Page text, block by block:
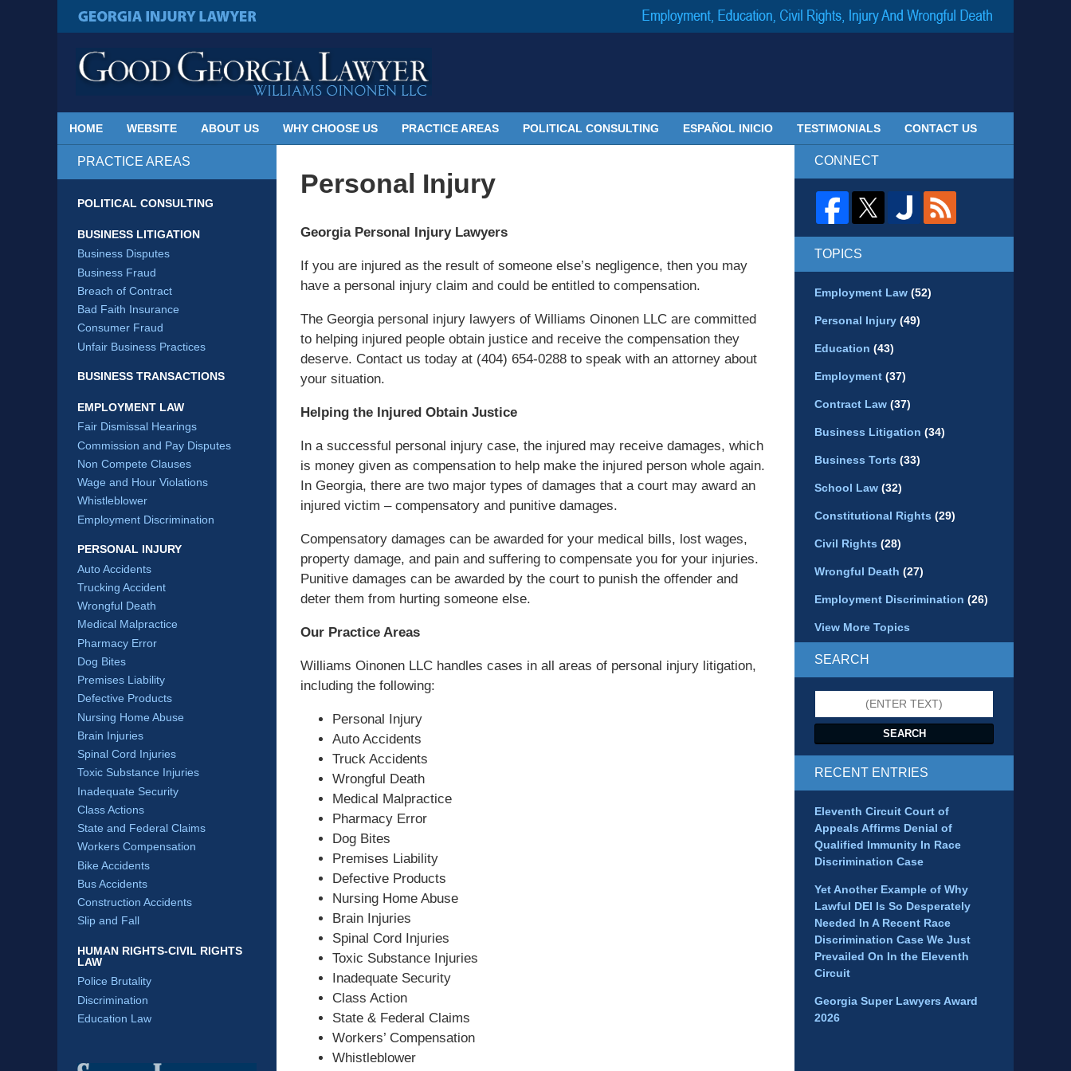
Published
By
Georgia
Injury
Blog
HOME WEBSITE ABOUT US WHY CHOOSE US PRACTICE AREAS POLITICAL CONSULTING ESPAÑOL INICIO TESTIMONIALS CONTACT US
Personal Injury
Georgia Personal Injury Lawyers
If you are injured as the result of someone else’s negligence, then you may
have a personal injury claim and could be entitled to compensation.
The Georgia personal injury lawyers of Williams Oinonen LLC are committed
to helping injured people obtain justice and receive the compensation they
deserve. Contact us today at (404) 654-0288 to speak with an attorney about
your situation.
Helping the Injured Obtain Justice
In a successful personal injury case, the injured may receive damages, which
is money given as compensation to help make the injured person whole again.
In Georgia, there are two major types of damages that a court may award an
injured victim – compensatory and punitive damages.
Compensatory damages can be awarded for your medical bills, lost wages,
property damage, and pain and suffering to compensate you for your injuries.
Punitive damages can be awarded by the court to punish the offender and
deter them from hurting someone else.
Our Practice Areas
Williams Oinonen LLC handles cases in all areas of personal injury litigation,
including the following:
Personal Injury
Auto Accidents
Truck Accidents
Wrongful Death
Medical Malpractice
Pharmacy Error
Dog Bites
Premises Liability
Defective Products
Nursing Home Abuse
Brain Injuries
Spinal Cord Injuries
Toxic Substance Injuries
Inadequate Security
Class Action
State & Federal Claims
Workers’ Compensation
Whistleblower
PRACTICE AREAS
POLITICAL CONSULTING
BUSINESS LITIGATION
Business Disputes
Business Fraud
Breach of Contract
Bad Faith Insurance
Consumer Fraud
Unfair Business Practices
BUSINESS TRANSACTIONS
EMPLOYMENT LAW
Fair Dismissal Hearings
Commission and Pay Disputes
Non Compete Clauses
Wage and Hour Violations
Whistleblower
Employment Discrimination
PERSONAL INJURY
Auto Accidents
Trucking Accident
Wrongful Death
Medical Malpractice
Pharmacy Error
Dog Bites
Premises Liability
Defective Products
Nursing Home Abuse
Brain Injuries
Spinal Cord Injuries
Toxic Substance Injuries
Inadequate Security
Class Actions
State and Federal Claims
Workers Compensation
Bike Accidents
Bus Accidents
Construction Accidents
Slip and Fall
HUMAN RIGHTS-CIVIL RIGHTS
LAW
Police Brutality
Discrimination
Education Law
CONNECT
TOPICS
Employment Law (52)
Personal Injury (49)
Education (43)
Employment (37)
Contract Law (37)
Business Litigation (34)
Business Torts (33)
School Law (32)
Constitutional Rights (29)
Civil Rights (28)
Wrongful Death (27)
Employment Discrimination (26)
View More Topics
SEARCH
SEARCH
RECENT ENTRIES
Eleventh Circuit Court of
Appeals Affirms Denial of
Qualified Immunity In Race
Discrimination Case
Yet Another Example of Why
Lawful DEI Is So Desperately
Needed In A Recent Race
Discrimination Case We Just
Prevailed On In the Eleventh
Circuit
Georgia Super Lawyers Award
2026